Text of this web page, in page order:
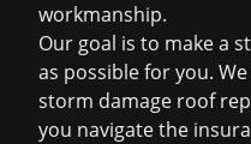
workmanship.
Our goal is to make a
as possible for you.
storm damage roof
you navigate the